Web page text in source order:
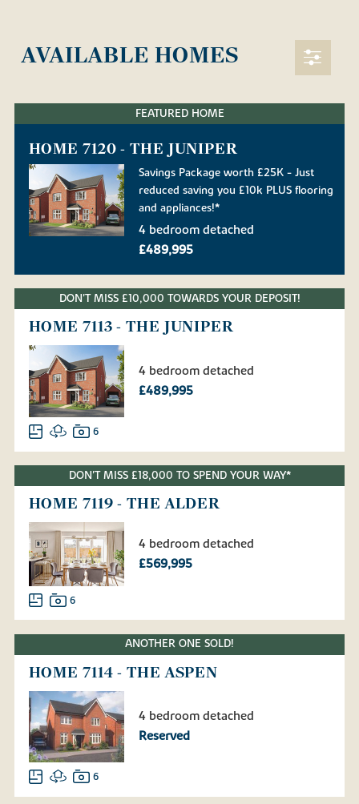
AVAILABLE HOMES
FEATURED HOME
HOME 7120 - THE JUNIPER
Savings Package worth £25K - Just
reduced saving you £10k PLUS flooring
and appliances!*
4 bedroom detached
£489,995
DON'T MISS £10,000 TOWARDS YOUR DEPOSIT!
HOME 7113 - THE JUNIPER
4 bedroom detached
£489,995
6
DON'T MISS £18,000 TO SPEND YOUR WAY*
HOME 7119 - THE ALDER
4 bedroom detached
£569,995
6
ANOTHER ONE SOLD!
HOME 7114 - THE ASPEN
4 bedroom detached
Reserved
6